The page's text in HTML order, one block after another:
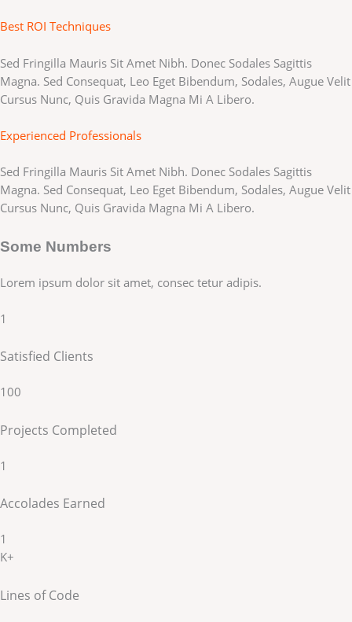
Best ROI Techniques
Sed Fringilla Mauris Sit Amet Nibh. Donec Sodales Sagittis
Magna. Sed Consequat, Leo Eget Bibendum, Sodales, Augue Velit
Cursus Nunc, Quis Gravida Magna Mi A Libero.
Experienced Professionals
Sed Fringilla Mauris Sit Amet Nibh. Donec Sodales Sagittis
Magna. Sed Consequat, Leo Eget Bibendum, Sodales, Augue Velit
Cursus Nunc, Quis Gravida Magna Mi A Libero.
Some Numbers
Lorem ipsum dolor sit amet, consec tetur adipis.
1
Satisfied Clients
100
Projects Completed
1
Accolades Earned
1
K+
Lines of Code